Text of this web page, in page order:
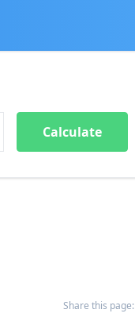
Calculate
Share this page: